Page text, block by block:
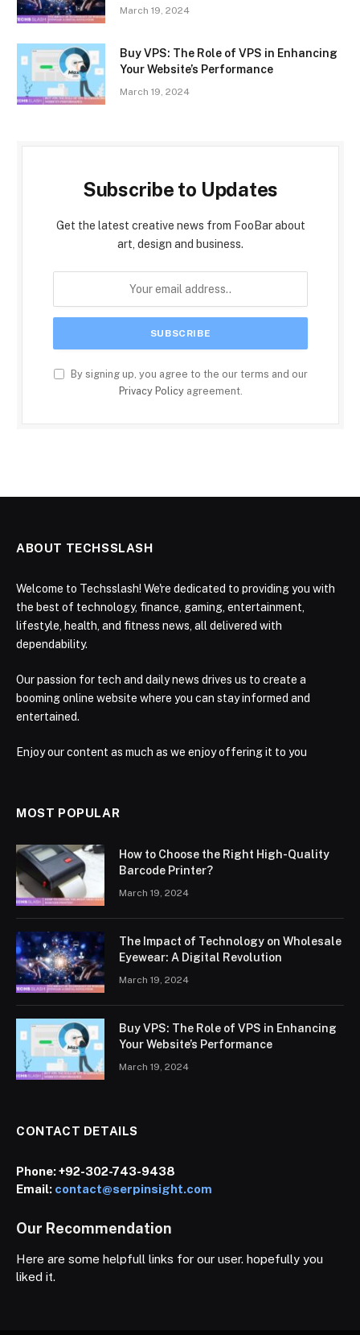
March 19, 2024
Buy VPS: The Role of VPS in Enhancing
Your Website’s Performance
March 19, 2024
Subscribe to Updates
Get the latest creative news from FooBar about
art, design and business.
By signing up, you agree to the our terms and our
Privacy Policyagreement.
ABOUT TECHSSLASH
Welcome to Techsslash! We're dedicated to providing you with
the best of technology, finance, gaming, entertainment,
lifestyle, health, and fitness news, all delivered with
dependability.
Our passion for tech and daily news drives us to create a
booming online website where you can stay informed and
entertained.
Enjoy our content as much as we enjoy offering it to you
MOST POPULAR
How to Choose the Right High-Quality
Barcode Printer?
March 19, 2024
The Impact of Technology on Wholesale
Eyewear: A Digital Revolution
March 19, 2024
Buy VPS: The Role of VPS in Enhancing
Your Website’s Performance
March 19, 2024
CONTACT DETAILS
Phone:+92-302-743-9438
Email: contact@serpinsight.com
Our Recommendation
Here are some helpfull links for our user. hopefully you
liked it.